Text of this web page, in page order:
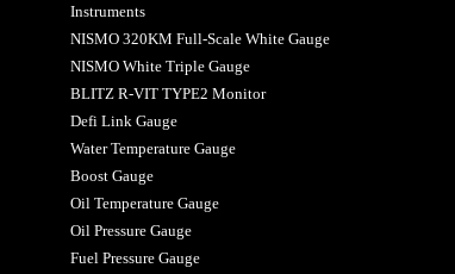
Instruments
NISMO 320KM Full-Scale White Gauge
NISMO White Triple Gauge
BLITZ R-VIT TYPE2 Monitor
Defi Link Gauge
Water Temperature Gauge
Boost Gauge
Oil Temperature Gauge
Oil Pressure Gauge
Fuel Pressure Gauge